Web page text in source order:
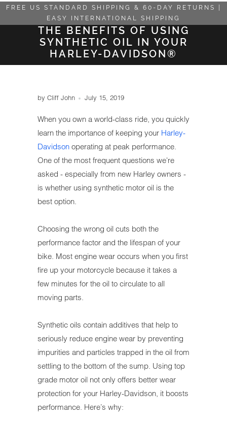
FREE US STANDARD SHIPPING & 60-DAY RETURNS |
EASY INTERNATIONAL SHIPPING
THE BENEFITS OF USING
SYNTHETIC OIL IN YOUR
HARLEY-DAVIDSON®
by Cliff John July 15, 2019
When you own a world-class ride, you quickly
learn the importance of keeping your Harley-
Davidson operating at peak performance.
One of the most frequent questions we're
asked - especially from new Harley owners -
is whether using synthetic motor oil is the
best option.
Choosing the wrong oil cuts both the
performance factor and the lifespan of your
bike. Most engine wear occurs when you first
fire up your motorcycle because it takes a
few minutes for the oil to circulate to all
moving parts.
Synthetic oils contain additives that help to
seriously reduce engine wear by preventing
impurities and particles trapped in the oil from
settling to the bottom of the sump. Using top
grade motor oil not only offers better wear
protection for your Harley-Davidson, it boosts
performance. Here’s why: